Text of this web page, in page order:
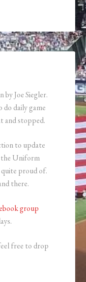
by Joe Siegler.
daily game
and stopped.
to update
the Uniform
proud of.
there.
group
free to drop